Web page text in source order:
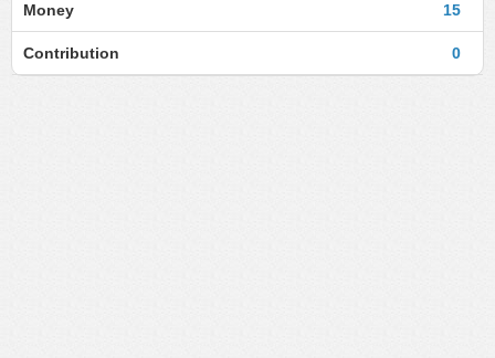
15
Money
0
Contribution